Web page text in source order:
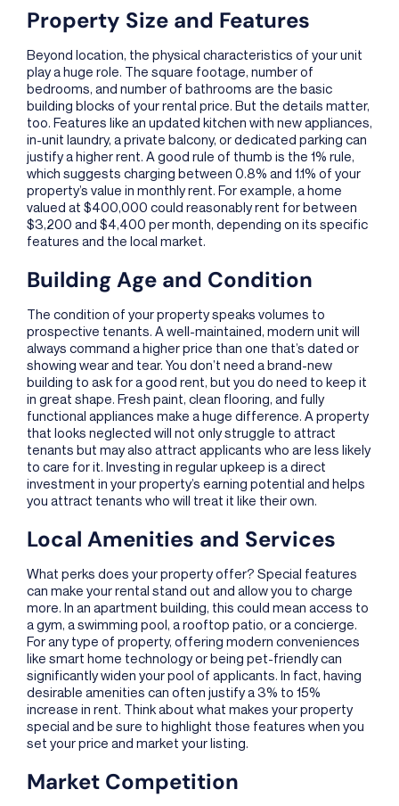
Property Size and Features
Beyond location, the physical characteristics of your unit
play a huge role. The square footage, number of
bedrooms, and number of bathrooms are the basic
building blocks of your rental price. But the details matter,
too. Features like an updated kitchen with new appliances,
in-unit laundry, a private balcony, or dedicated parking can
justify a higher rent. A good rule of thumb is the 1% rule,
which suggests charging between 0.8% and 1.1% of your
property’s value in monthly rent. For example, a home
valued at $400,000 could reasonably rent for between
$3,200 and $4,400 per month, depending on its specific
features and the local market.
Building Age and Condition
The condition of your property speaks volumes to
prospective tenants. A well-maintained, modern unit will
always command a higher price than one that’s dated or
showing wear and tear. You don’t need a brand-new
building to ask for a good rent, but you do need to keep it
in great shape. Fresh paint, clean flooring, and fully
functional appliances make a huge difference. A property
that looks neglected will not only struggle to attract
tenants but may also attract applicants who are less likely
to care for it. Investing in regular upkeep is a direct
investment in your property’s earning potential and helps
you attract tenants who will treat it like their own.
Local Amenities and Services
What perks does your property offer? Special features
can make your rental stand out and allow you to charge
more. In an apartment building, this could mean access to
a gym, a swimming pool, a rooftop patio, or a concierge.
For any type of property, offering modern conveniences
like smart home technology or being pet-friendly can
significantly widen your pool of applicants. In fact, having
desirable amenities can often justify a 3% to 15%
increase in rent. Think about what makes your property
special and be sure to highlight those features when you
set your price and market your listing.
Market Competition